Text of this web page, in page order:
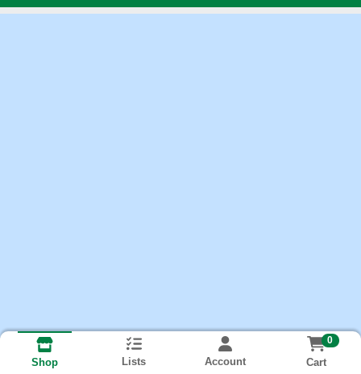
Shop Lists Account
0
Cart